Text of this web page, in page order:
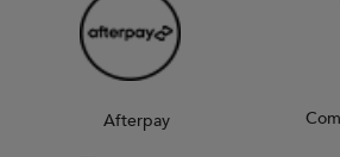
Afterpay